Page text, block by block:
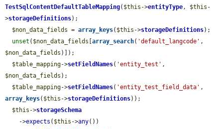
TestSqlContentDefaultTableMapping( $this ->entityType, $this -
>storageDefinitions);
$non_data_fields = array_keys( $this ->storageDefinitions);
unset ( $non_data_fields array_search( 'default_langcode'
$non_data_fields )]);
$table_mapping->setFieldNames( 'entity_test'
$non_data_fields );
$table_mapping->setFieldNames( 'entity_test_field_data'
array_keys( $this ->storageDefinitions));
$this ->storageSchema
    ->
expects ( $this ->any())